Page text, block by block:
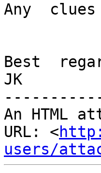
Any  clues
Best
JK
An HTML
URL: <
users/